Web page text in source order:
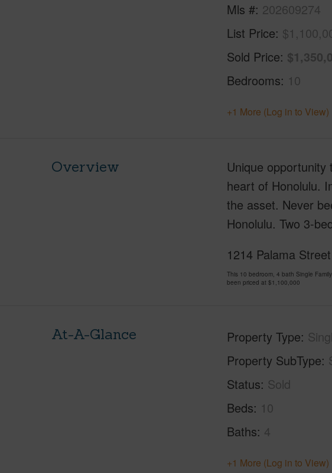
Mls # 202609274
List Price
Sold Price
Bedrooms 10
+1 More (Log in to View)
Overview
Unique
heart of Honolulu.
the asset. Never
Honolulu. Two 3-
1214 Palama
This 10 bedroom, 4 bath Single
been priced at $1,100,000
At-A-Glance Property Type
Property SubType
Status Sold
Beds 10
Baths 4
+1 More (Log in to View)